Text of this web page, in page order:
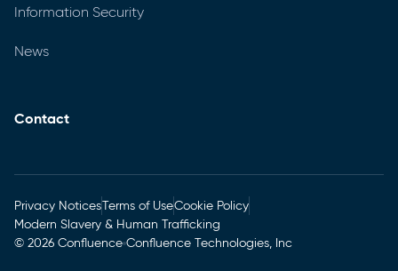
Information Security
News
Contact
© 2026 Confluence Confluence Technologies, Inc
Privacy NoticesTerms of UseCookie Policy
Modern Slavery & Human Trafficking